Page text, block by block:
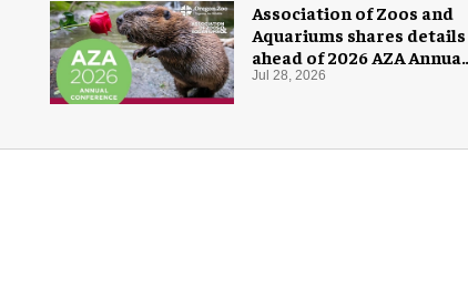
Association of Zoos and
Aquariums shares details
ahead of 2026 AZA Annual
Conference
Jul 28, 2026